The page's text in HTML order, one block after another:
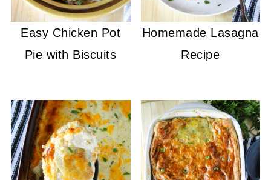
Easy Chicken Pot
Pie with Biscuits
Homemade Lasagna
Recipe